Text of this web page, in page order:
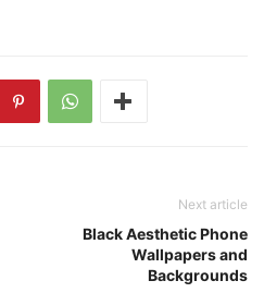
Next article
Black Aesthetic Phone
Wallpapers and
Backgrounds